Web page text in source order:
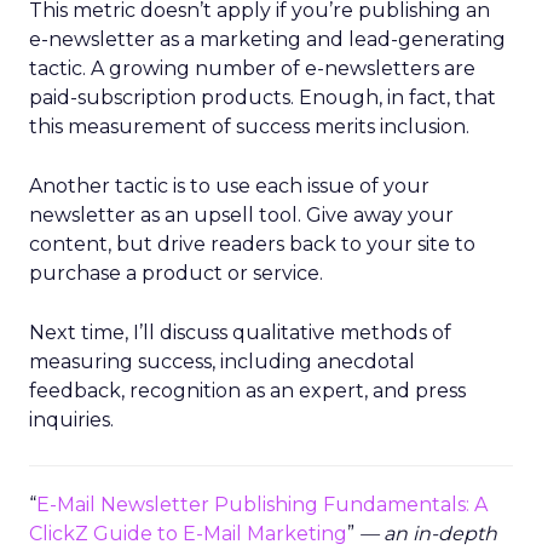
This metric doesn’t apply if you’re publishing an
e-newsletter as a marketing and lead-generating
tactic. A growing number of e-newsletters are
paid-subscription products. Enough, in fact, that
this measurement of success merits inclusion.
Another tactic is to use each issue of your
newsletter as an upsell tool. Give away your
content, but drive readers back to your site to
purchase a product or service.
Next time, I’ll discuss qualitative methods of
measuring success, including anecdotal
feedback, recognition as an expert, and press
inquiries.
“E-Mail Newsletter Publishing Fundamentals: A
ClickZ Guide to E-Mail Marketing” — an in-depth